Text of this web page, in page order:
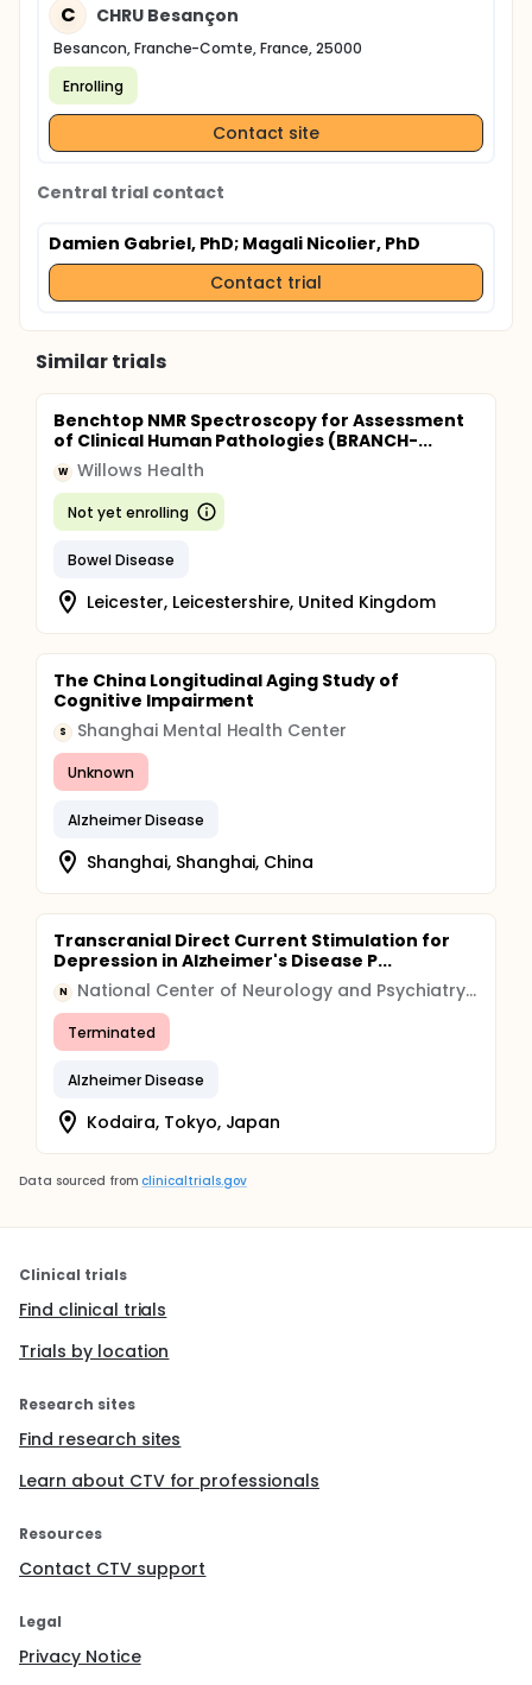
C CHRU Besançon
Besancon, Franche-Comte, France, 25000
Enrolling
Contact site
Central trial contact
Damien Gabriel, PhD; Magali Nicolier, PhD
Contact trial
Similar trials
Benchtop NMR Spectroscopy for Assessment
of Clinical Human Pathologies (BRANCH-...
W Willows Health
Not yet enrolling
Bowel Disease
Leicester, Leicestershire, United Kingdom
The China Longitudinal Aging Study of
Cognitive Impairment
S Shanghai Mental Health Center
Unknown
Alzheimer Disease
Shanghai, Shanghai, China
Transcranial Direct Current Stimulation for
Depression in Alzheimer's Disease P...
N National Center of Neurology and Psychiatry, Japan
Terminated
Alzheimer Disease
Kodaira, Tokyo, Japan
Data sourced from clinicaltrials.gov
Clinical trials
Find clinical trials
Trials by location
Research sites
Find research sites
Learn about CTV for professionals
Resources
Contact CTV support
Legal
Privacy Notice